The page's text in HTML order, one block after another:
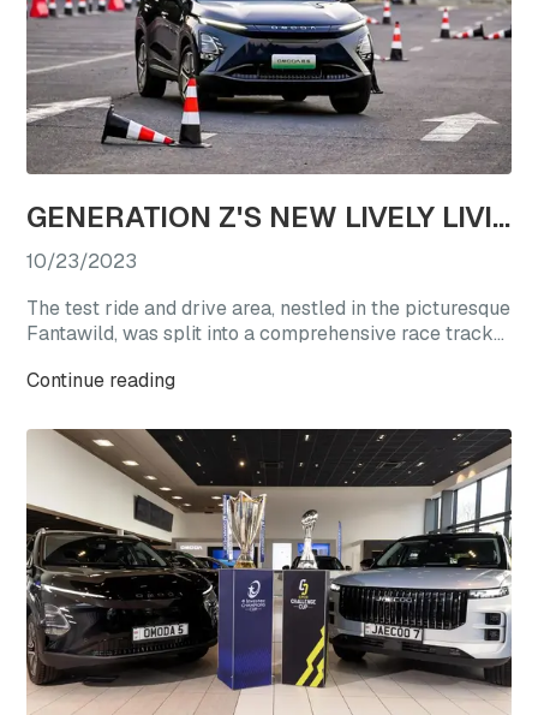
GENERATION Z'S NEW LIVELY LIVING CHOICE: REVEL IN A TEST DRIVE EXTRAVAGANZA WITH OMODA'S STAR VEHICLES
10/23/2023
The test ride and drive area, nestled in the picturesque
Fantawild, was split into a comprehensive race track
Continue reading